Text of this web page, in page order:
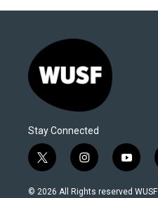
Stay Connected
t
w
i
i
n
s
y
o
u
© 2026 All Rights reserved WUSF